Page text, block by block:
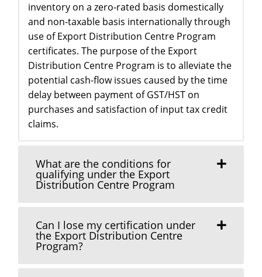
inventory on a zero-rated basis domestically
and non-taxable basis internationally through
use of Export Distribution Centre Program
certificates. The purpose of the Export
Distribution Centre Program is to alleviate the
potential cash-flow issues caused by the time
delay between payment of GST/HST on
purchases and satisfaction of input tax credit
claims.
What are the conditions for
qualifying under the Export
Distribution Centre Program
Can I lose my certification under
the Export Distribution Centre
Program?